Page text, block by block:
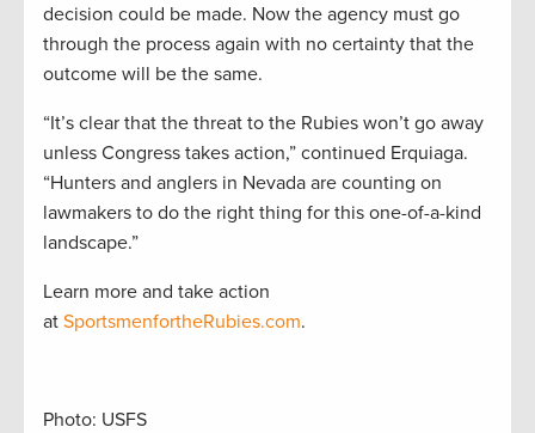
decision could be made. Now the agency must go
through the process again with no certainty that the
outcome will be the same.
“It’s clear that the threat to the Rubies won’t go away
unless Congress takes action,” continued Erquiaga.
“Hunters and anglers in Nevada are counting on
lawmakers to do the right thing for this one-of-a-kind
landscape.”
Learn more and take action
at SportsmenfortheRubies.com.
Photo: USFS